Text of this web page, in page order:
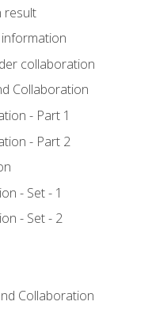
result
collaboration
Collaboration
- Part 1
- Part 2
- Set - 1
- Set - 2
Collaboration